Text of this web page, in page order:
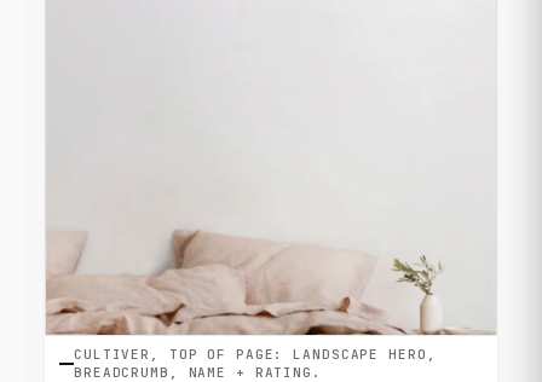
CULTIVER, TOP OF PAGE: LANDSCAPE HERO,
BREADCRUMB, NAME + RATING.